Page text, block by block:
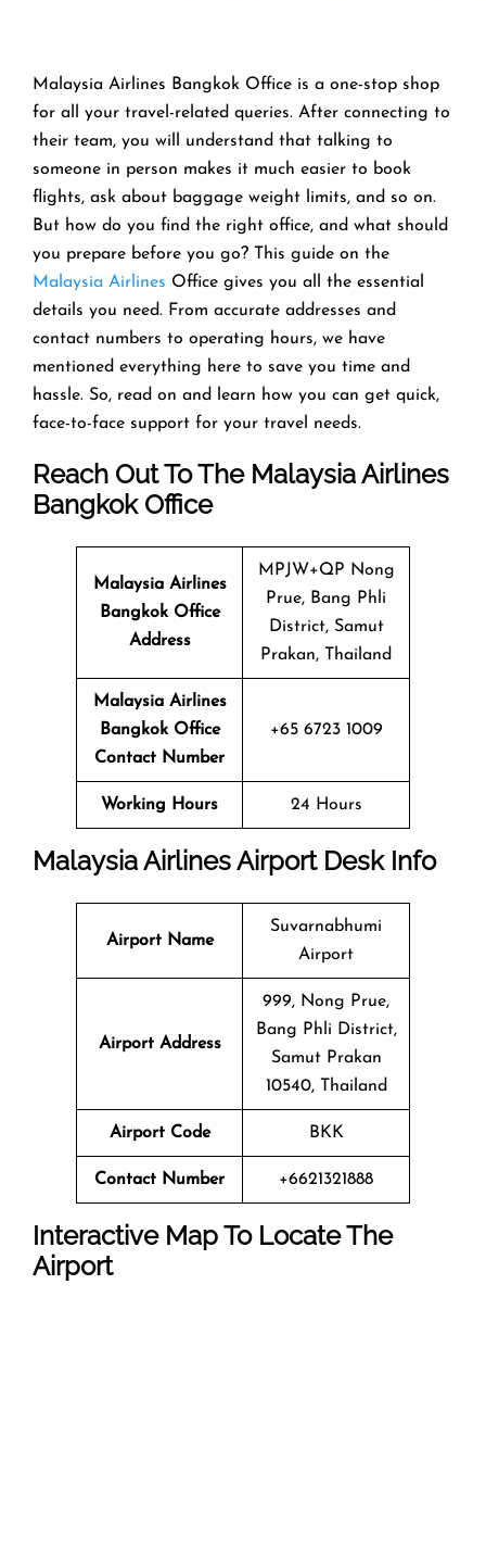
Malaysia Airlines Bangkok Office is a one-stop shop
for all your travel-related queries. After connecting to
their team, you will understand that talking to
someone in person makes it much easier to book
flights, ask about baggage weight limits, and so on.
But how do you find the right office, and what should
you prepare before you go? This guide on the
Malaysia Airlines Office gives you all the essential
details you need. From accurate addresses and
contact numbers to operating hours, we have
mentioned everything here to save you time and
hassle. So, read on and learn how you can get quick,
face-to-face support for your travel needs.
Reach Out To The Malaysia Airlines
Bangkok Office
Malaysia Airlines
Bangkok Office
Address
MPJW+QP Nong
Prue, Bang Phli
District, Samut
Prakan, Thailand
Malaysia Airlines
Bangkok Office
Contact Number
+65 6723 1009
Working Hours 24 Hours
Malaysia Airlines Airport Desk Info
Airport Name
Suvarnabhumi
Airport
Airport Address
999, Nong Prue,
Bang Phli District,
Samut Prakan
10540, Thailand
Airport Code BKK
Contact Number +6621321888
Interactive Map To Locate The
Airport